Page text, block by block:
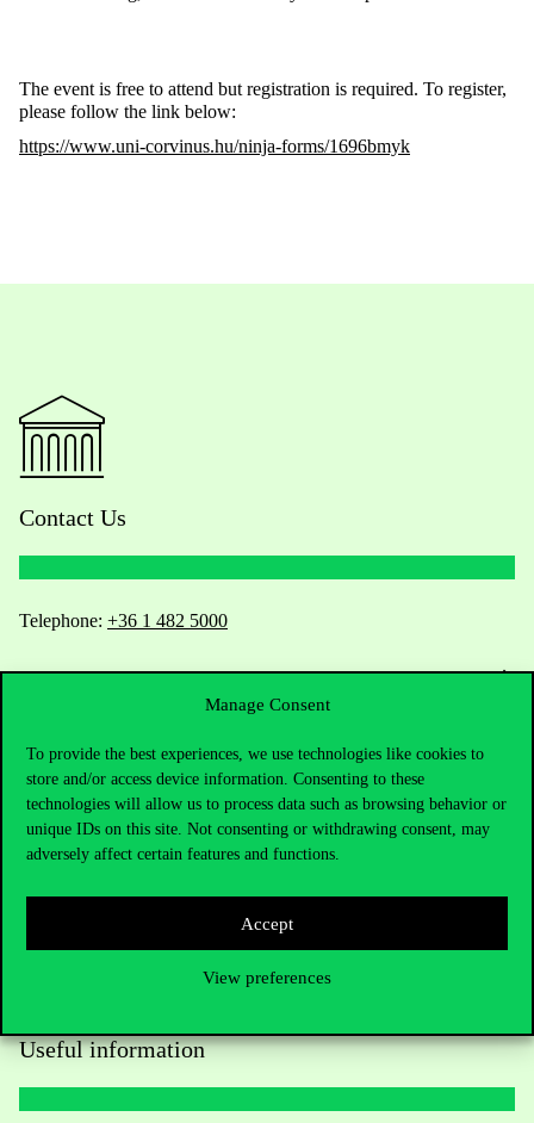
Manage Consent
To provide the best experiences, we use technologies like cookies to
store and/or access device information. Consenting to these
technologies will allow us to process data such as browsing behavior or
unique IDs on this site. Not consenting or withdrawing consent, may
adversely affect certain features and functions.
Accept
View preferences
The event is free to attend but registration is required. To register,
please follow the link below:
https://www.uni-corvinus.hu/ninja-forms/1696bmyk
Contact Us
Telephone: +36 1 482 5000
Do you have questions about the admissions?
For current students HUB
Press:press@uni-corvinus.hu
Useful information